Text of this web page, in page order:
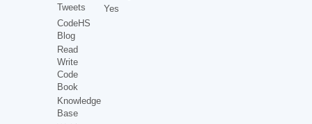
Tweets
CodeHS
Blog
Read
Write
Code
Book
Knowledge
Base
Yes